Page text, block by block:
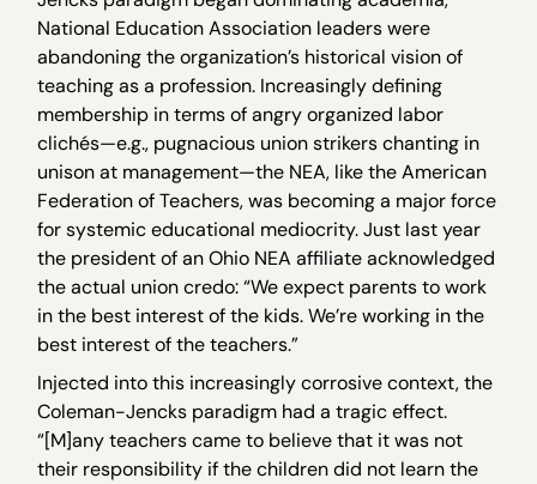
National Education Association leaders were
abandoning the organization’s historical vision of
teaching as a profession. Increasingly defining
membership in terms of angry organized labor
clichés—e.g., pugnacious union strikers chanting in
unison at management—the NEA, like the American
Federation of Teachers, was becoming a major force
for systemic educational mediocrity. Just last year
the president of an Ohio NEA affiliate acknowledged
the actual union credo: “We expect parents to work
in the best interest of the kids. We’re working in the
best interest of the teachers.”
Injected into this increasingly corrosive context, the
Coleman-Jencks paradigm had a tragic effect.
“[M]any teachers came to believe that it was not
their responsibility if the children did not learn the